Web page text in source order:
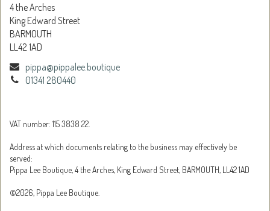
4 the Arches
King Edward Street
BARMOUTH
LL42 1AD
pippa@pippalee.boutique
01341 280440
VAT number: 115 3838 22.
Address at which documents relating to the business may effectively be
served:
Pippa Lee Boutique, 4 the Arches, King Edward Street, BARMOUTH, LL42 1AD
©2026, Pippa Lee Boutique.